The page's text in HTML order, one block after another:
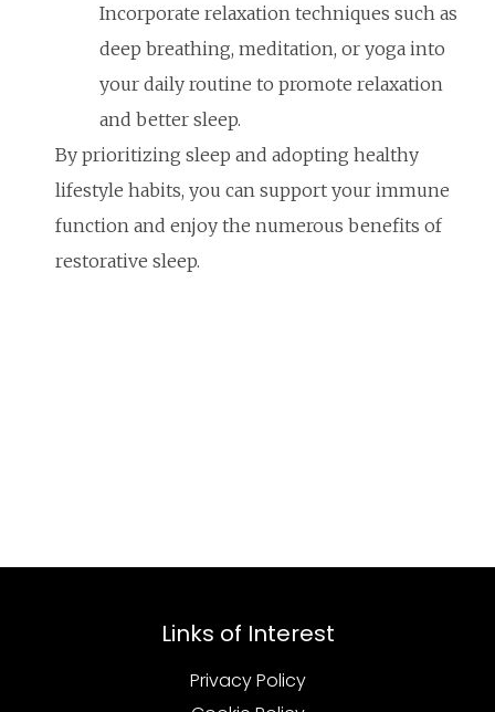
Incorporate relaxation techniques such as
deep breathing, meditation, or yoga into
your daily routine to promote relaxation
and better sleep.
By prioritizing sleep and adopting healthy
lifestyle habits, you can support your immune
function and enjoy the numerous benefits of
restorative sleep.
Links of Interest
Privacy Policy